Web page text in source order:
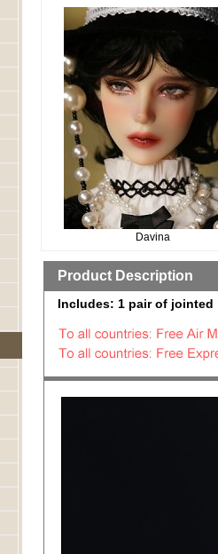
Davina
Product Description
Includes: 1 pair of jointed